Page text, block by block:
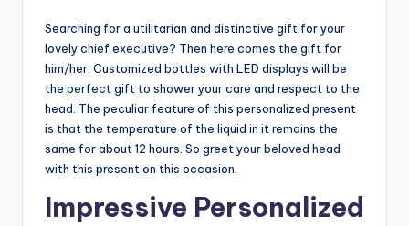
Searching for a utilitarian and distinctive gift for your
lovely chief executive? Then here comes the gift for
him/her. Customized bottles with LED displays will be
the perfect gift to shower your care and respect to the
head. The peculiar feature of this personalized present
is that the temperature of the liquid in it remains the
same for about 12 hours. So greet your beloved head
with this present on this occasion.
Impressive Personalized